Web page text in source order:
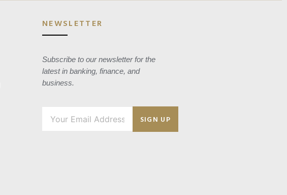
NEWSLETTER
Subscribe to our newsletter for the
latest in banking, finance, and
business.
SIGN UP